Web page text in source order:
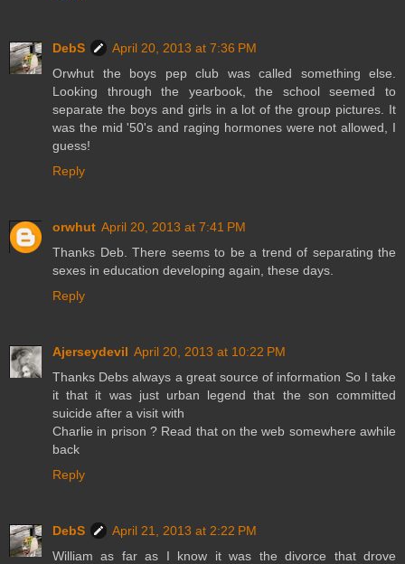
DebS
April 20, 2013 at 7:36 PM
Orwhut the boys pep club was called something else.
Looking through the yearbook, the school seemed to
separate the boys and girls in a lot of the group pictures. It
was the mid '50's and raging hormones were not allowed, I
guess!
Reply
orwhut April 20, 2013 at 7:41 PM
Thanks Deb. There seems to be a trend of separating the
sexes in education developing again, these days.
Reply
Ajerseydevil April 20, 2013 at 10:22 PM
Thanks Debs always a great source of information So I take
it that it was just urban legend that the son committed
suicide after a visit with
Charlie in prison ? Read that on the web somewhere awhile
back
Reply
DebS
April 21, 2013 at 2:22 PM
William as far as I know it was the divorce that drove